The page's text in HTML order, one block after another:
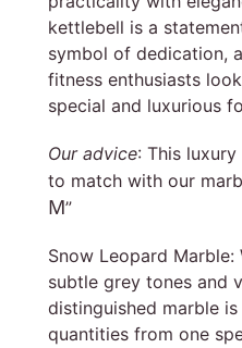
kettlebell is a
symbol of dedication,
fitness enthusiasts
special and luxurious
Our advice: This
to match with our
M”
Snow Leopard
subtle grey tones and
distinguished marble
quantities from one